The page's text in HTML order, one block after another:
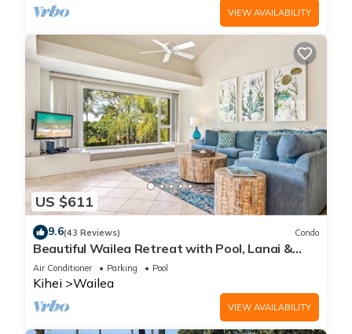
VIEW AVAILABILITY
US $611
9.6(43 Reviews) Condo
Beautiful Wailea Retreat with Pool, Lanai &
Beach Access
Air Conditioner Parking Pool
Kihei Wailea
VIEW AVAILABILITY